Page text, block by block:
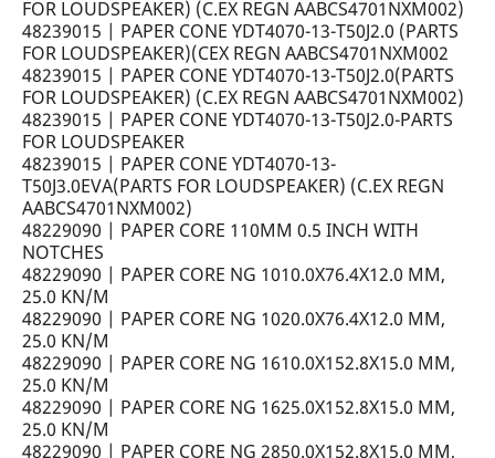
FOR LOUDSPEAKER) (C.EX REGN AABCS4701NXM002)
48239015 | PAPER CONE YDT4070-13-T50J2.0 (PARTS
FOR LOUDSPEAKER)(CEX REGN AABCS4701NXM002
48239015 | PAPER CONE YDT4070-13-T50J2.0(PARTS
FOR LOUDSPEAKER) (C.EX REGN AABCS4701NXM002)
48239015 | PAPER CONE YDT4070-13-T50J2.0-PARTS
FOR LOUDSPEAKER
48239015 | PAPER CONE YDT4070-13-
T50J3.0EVA(PARTS FOR LOUDSPEAKER) (C.EX REGN
AABCS4701NXM002)
48229090 | PAPER CORE 110MM 0.5 INCH WITH
NOTCHES
48229090 | PAPER CORE NG 1010.0X76.4X12.0 MM,
25.0 KN/M
48229090 | PAPER CORE NG 1020.0X76.4X12.0 MM,
25.0 KN/M
48229090 | PAPER CORE NG 1610.0X152.8X15.0 MM,
25.0 KN/M
48229090 | PAPER CORE NG 1625.0X152.8X15.0 MM,
25.0 KN/M
48229090 | PAPER CORE NG 2850.0X152.8X15.0 MM,